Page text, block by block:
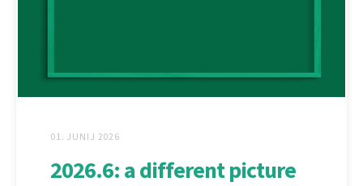
01. JUNIJ 2026
2026.6: a different picture